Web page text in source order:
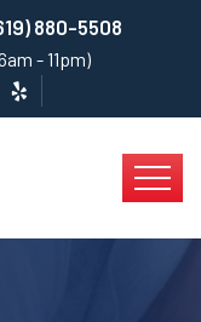
880-5508
- 11pm)